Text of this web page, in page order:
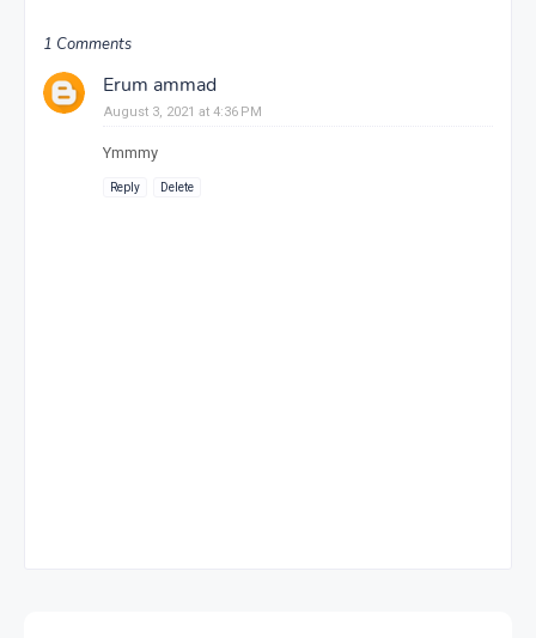
1 Comments
Erum ammad
August 3, 2021 at 4:36 PM
Ymmmy
Reply Delete